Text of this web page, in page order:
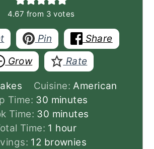
4.67 from 3 votes
Pin
Share
Grow
Rate
Cuisine:American
Time: 30 minutes
minutes
Time: 30 minutes
minutes
Time: 1 hour
hour
12 brownies